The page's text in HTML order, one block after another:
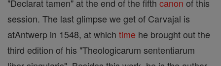
"Declarat tamen" at the end of the fifth canon of this
session. The last glimpse we get of Carvajal is
atAntwerp in 1548, at which time he brought out the
third edition of his "Theologicarum sententiarum